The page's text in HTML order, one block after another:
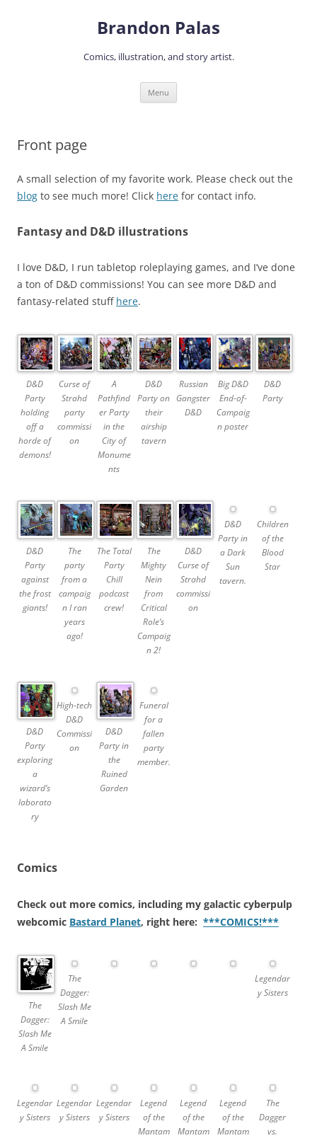
Brandon Palas
Comics, illustration, and story artist.
Menu
Front page
A small selection of my favorite work. Please check out the
blog to see much more! Click here for contact info.
Fantasy and D&D illustrations
I love D&D, I run tabletop roleplaying games, and I’ve done
a ton of D&D commissions! You can see more D&D and
fantasy-related stuff here.
D&D
Party
holding
off a
horde of
demons!
Curse of
Strahd
party
commissi
on
A
Pathfind
er Party
in the
City of
Monume
nts
D&D
Party on
their
airship
tavern
Russian
Gangster
D&D
Big D&D
End-of-
Campaig
n poster
D&D
Party
D&D
Party
against
the frost
giants!
The
party
from a
campaig
n I ran
years
ago!
The Total
Party
Chill
podcast
crew!
The
Mighty
Nein
from
Critical
Role’s
Campaig
n 2!
D&D
Curse of
Strahd
commissi
on
D&D
Party in
a Dark
Sun
tavern.
Children
of the
Blood
Star
D&D
Party
exploring
a
wizard’s
laborato
ry
High-tech
D&D
Commissi
on
D&D
Party in
the
Ruined
Garden
Funeral
for a
fallen
party
member.
Comics
Check out more comics, including my galactic cyberpulp
webcomic Bastard Planet, right here: ***COMICS!***
The
Dagger:
Slash Me
A Smile
The
Dagger:
Slash Me
A Smile
Legendar
y Sisters
Legendar
y Sisters
Legendar
y Sisters
Legendar
y Sisters
Legend
of the
Mantam
Legend
of the
Mantam
Legend
of the
Mantam
The
Dagger
vs.